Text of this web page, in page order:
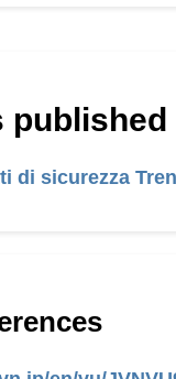
published
di sicurezza